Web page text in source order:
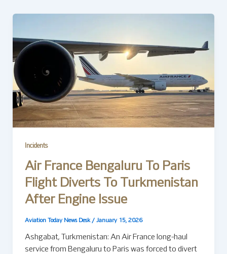
Incidents
Air France Bengaluru To Paris
Flight Diverts To Turkmenistan
After Engine Issue
Aviation Today News Desk / January 15, 2026
Ashgabat, Turkmenistan: An Air France long-haul
service from Bengaluru to Paris was forced to divert